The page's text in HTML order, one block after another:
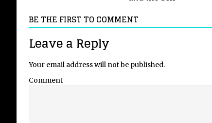
BE THE FIRST TO COMMENT
Leave a Reply
Your email address will not be published.
Comment